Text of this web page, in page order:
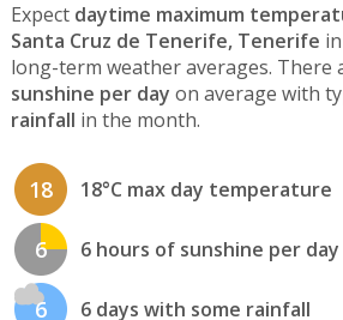
Expect daytime maximum
Santa Cruz de Tenerife, Tenerife in
long-term weather averages. There
sunshine per day on average with
rainfall in the month.
18 18°C max day temperature
6 6 hours of sunshine per day
6 6 days with some rainfall